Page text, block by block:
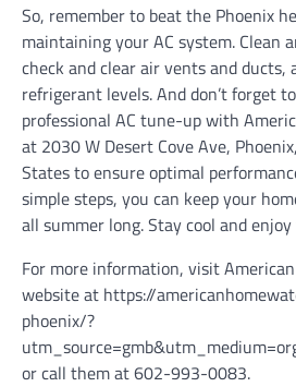
So, remember to beat the Phoenix
maintaining your AC system. Clean
check and clear air vents and ducts,
refrigerant levels. And don’t forget
professional AC tune-up with
at 2030 W Desert Cove Ave,
States to ensure optimal
simple steps, you can keep your
all summer long. Stay cool and
For more information, visit
website at https://
phoenix/?
or call them at 602-993-0083.